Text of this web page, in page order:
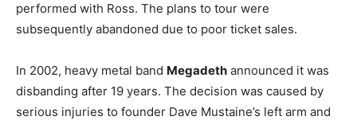
performed with Ross. The plans to tour were
subsequently abandoned due to poor ticket sales.
In 2002, heavy metal band Megadeth announced it was
disbanding after 19 years. The decision was caused by
serious injuries to founder Dave Mustaine’s left arm and